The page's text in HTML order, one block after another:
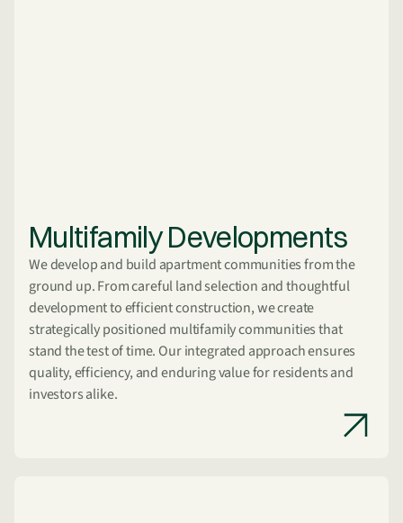
Multifamily Developments
We develop and build apartment communities from the
ground up. From careful land selection and thoughtful
development to efficient construction, we create
strategically positioned multifamily communities that
stand the test of time. Our integrated approach ensures
quality, efficiency, and enduring value for residents and
investors alike.